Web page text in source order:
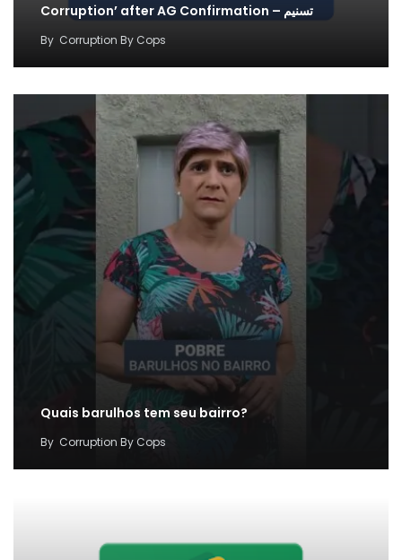
Corruption’ after AG Confirmation – تسنیم
By Corruption By Cops
Quais barulhos tem seu bairro?
By Corruption By Cops